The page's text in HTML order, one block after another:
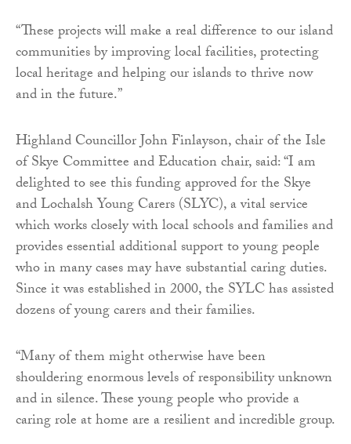
“These projects will make a real difference to our island
communities by improving local facilities, protecting
local heritage and helping our islands to thrive now
and in the future.”
Highland Councillor John Finlayson, chair of the Isle
of Skye Committee and Education chair, said: “I am
delighted to see this funding approved for the Skye
and Lochalsh Young Carers (SLYC), a vital service
which works closely with local schools and families and
provides essential additional support to young people
who in many cases may have substantial caring duties.
Since it was established in 2000, the SYLC has assisted
dozens of young carers and their families.
“Many of them might otherwise have been
shouldering enormous levels of responsibility unknown
and in silence. These young people who provide a
caring role at home are a resilient and incredible group.